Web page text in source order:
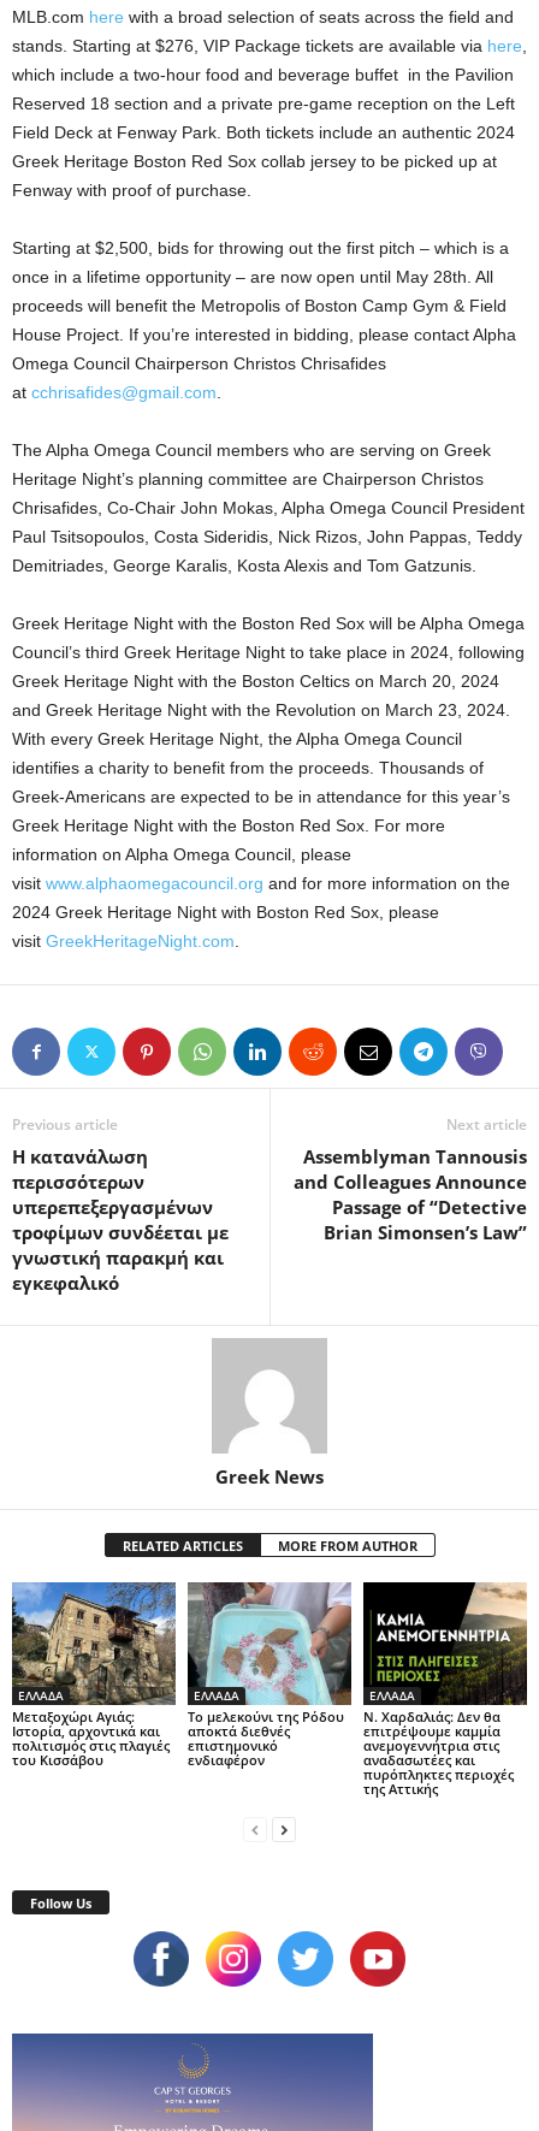
MLB.com here with a broad selection of seats across the field and
stands. Starting at $276, VIP Package tickets are available via here,
which include a two-hour food and beverage buffet in the Pavilion
Reserved 18 section and a private pre-game reception on the Left
Field Deck at Fenway Park. Both tickets include an authentic 2024
Greek Heritage Boston Red Sox collab jersey to be picked up at
Fenway with proof of purchase.
Starting at $2,500, bids for throwing out the first pitch – which is a
once in a lifetime opportunity – are now open until May 28th. All
proceeds will benefit the Metropolis of Boston Camp Gym & Field
House Project. If you’re interested in bidding, please contact Alpha
Omega Council Chairperson Christos Chrisafides
at cchrisafides@gmail.com.
The Alpha Omega Council members who are serving on Greek
Heritage Night’s planning committee are Chairperson Christos
Chrisafides, Co-Chair John Mokas, Alpha Omega Council President
Paul Tsitsopoulos, Costa Sideridis, Nick Rizos, John Pappas, Teddy
Demitriades, George Karalis, Kosta Alexis and Tom Gatzunis.
Greek Heritage Night with the Boston Red Sox will be Alpha Omega
Council’s third Greek Heritage Night to take place in 2024, following
Greek Heritage Night with the Boston Celtics on March 20, 2024
and Greek Heritage Night with the Revolution on March 23, 2024.
With every Greek Heritage Night, the Alpha Omega Council
identifies a charity to benefit from the proceeds. Thousands of
Greek-Americans are expected to be in attendance for this year’s
Greek Heritage Night with the Boston Red Sox. For more
information on Alpha Omega Council, please
visit www.alphaomegacouncil.org and for more information on the
2024 Greek Heritage Night with Boston Red Sox, please
visit GreekHeritageNight.com.
Previous article
Η κατανάλωση
περισσότερων
υπερεπεξεργασμένων
τροφίμων συνδέεται με
γνωστική παρακμή και
εγκεφαλικό
Next article
Assemblyman Tannousis
and Colleagues Announce
Passage of “Detective
Brian Simonsen’s Law”
Greek News
RELATED ARTICLES MORE FROM AUTHOR
ΕΛΛΑΔΑ
Μεταξοχώρι Αγιάς:
Ιστορία, αρχοντικά και
πολιτισμός στις πλαγιές
του Κισσάβου
ΕΛΛΑΔΑ
Το μελεκούνι της Ρόδου
αποκτά διεθνές
επιστημονικό
ενδιαφέρον
ΕΛΛΑΔΑ
Ν. Χαρδαλιάς: Δεν θα
επιτρέψουμε καμμία
ανεμογεννήτρια στις
αναδασωτέες και
πυρόπληκτες περιοχές
της Αττικής
Follow Us